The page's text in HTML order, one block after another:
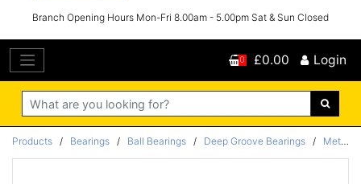
Branch Opening Hours Mon-Fri 8.00am - 5.00pm Sat & Sun Closed
Search
0 £0.00 Login
Products / Bearings / Ball Bearings / Deep Groove Bearings / Metric